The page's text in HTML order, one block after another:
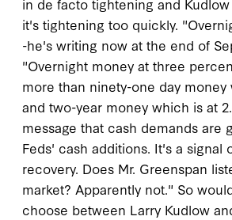
in de facto tightening and
it's tightening too quickly.
-he's writing now at the end of
"Overnight money at three
more than ninety-one day money
and two-year money which is at
message that cash demands are
Feds' cash additions. It's a signal
recovery. Does Mr. Greenspan
market? Apparently not." So
choose between Larry Kudlow